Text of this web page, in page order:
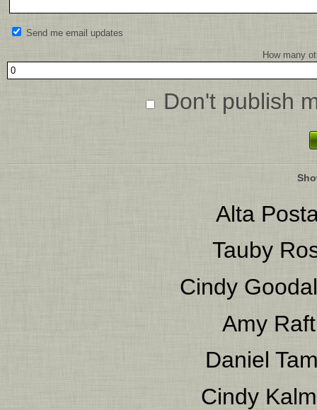
Send me email updates
How many
Don't publish
Alta
Tauby
Cindy
Amy
Daniel
Cindy